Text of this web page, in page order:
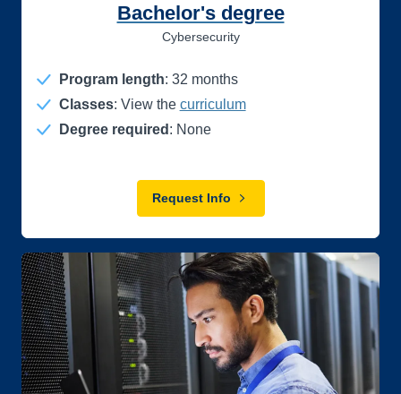
Bachelor's degree
Cybersecurity
Program length: 32 months
Classes: View the curriculum
Degree required : None
Request Info